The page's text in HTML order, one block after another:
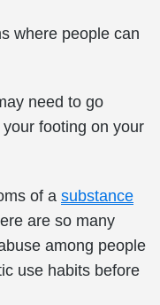
where people can
need to go
footing on your
of a substance
are so many
among people
use habits before